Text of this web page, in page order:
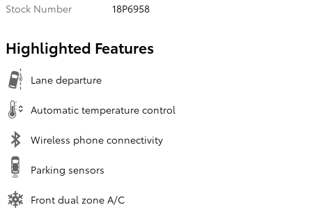
Stock Number
18P6958
Highlighted Features
Lane departure
Automatic temperature control
Wireless phone connectivity
Parking sensors
Front dual zone A/C